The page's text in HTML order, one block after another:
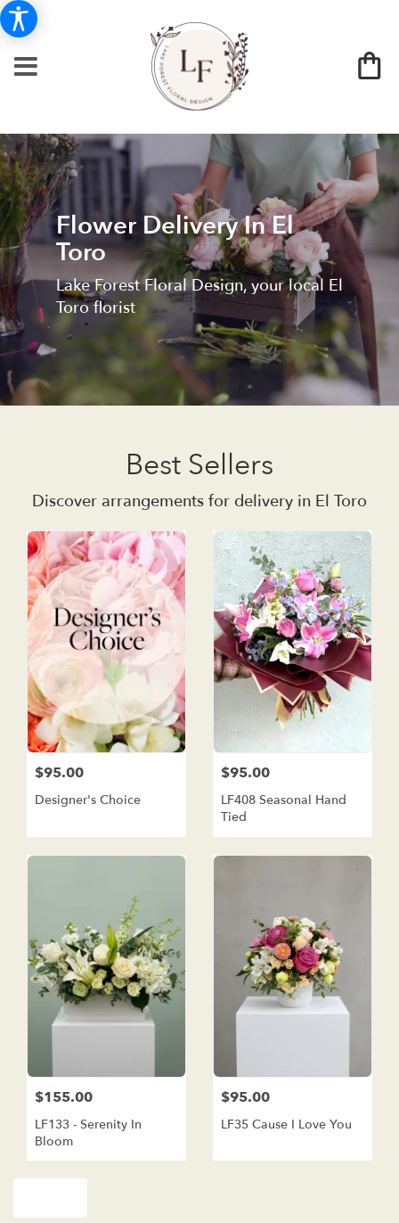
Flower Delivery In El
Toro
Lake Forest Floral Design, your local El
Toro florist
Best Sellers
Discover arrangements for delivery in El Toro
$95.00
Designer's Choice
$95.00
LF408 Seasonal Hand
Tied
$155.00
LF133 - Serenity In
Bloom
$95.00
LF35 Cause I Love You